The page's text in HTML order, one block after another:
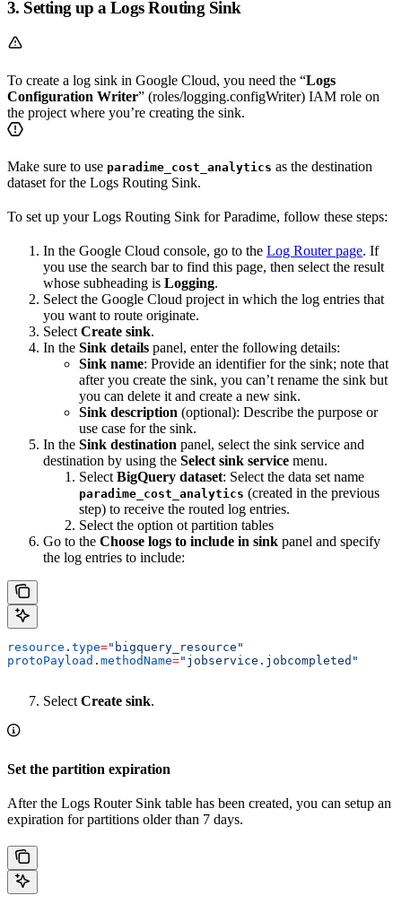
3. Setting up a Logs Routing Sink
To create a log sink in Google Cloud, you need the “Logs
Configuration Writer” (roles/logging.configWriter) IAM role on
the project where you’re creating the sink.
Make sure to use paradime_cost_analytics as the destination
dataset for the Logs Routing Sink.
To set up your Logs Routing Sink for Paradime, follow these steps:
In the Google Cloud console, go to the Log Router page. If
you use the search bar to find this page, then select the result
whose subheading is Logging.
Select the Google Cloud project in which the log entries that
you want to route originate.
Select Create sink.
In the Sink details panel, enter the following details:
Sink name: Provide an identifier for the sink; note that
after you create the sink, you can’t rename the sink but
you can delete it and create a new sink.
Sink description (optional): Describe the purpose or
use case for the sink.
In the Sink destination panel, select the sink service and
destination by using the Select sink service menu.
Select BigQuery dataset: Select the data set name
paradime_cost_analytics (created in the previous
step) to receive the routed log entries.
Select the option ot partition tables
Go to the Choose logs to include in sink panel and specify
the log entries to include:
resource . type="bigquery_resource"
protoPayload . methodName="jobservice.jobcompleted"
Select Create sink.
Set the partition expiration
After the Logs Router Sink table has been created, you can setup an
expiration for partitions older than 7 days.